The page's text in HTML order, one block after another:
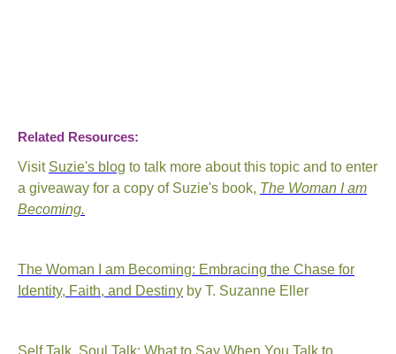
Related Resources:
Visit Suzie's blog to talk more about this topic and to enter
a giveaway for a copy of Suzie's book, The Woman I am
Becoming.
The Woman I am Becoming: Embracing the Chase for
Identity, Faith, and Destiny by T. Suzanne Eller
Self Talk, Soul Talk: What to Say When You Talk to